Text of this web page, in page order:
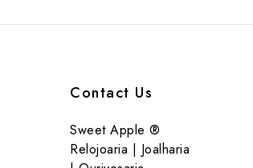
Contact Us
Sweet Apple ®
Relojoaria | Joalharia